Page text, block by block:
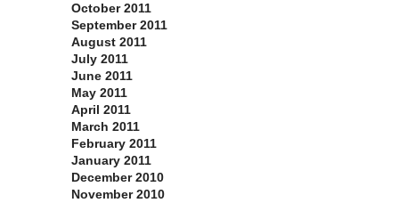
October 2011
September 2011
August 2011
July 2011
June 2011
May 2011
April 2011
March 2011
February 2011
January 2011
December 2010
November 2010